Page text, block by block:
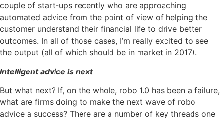
couple of start-ups recently who are approaching
automated advice from the point of view of helping the
customer understand their financial life to drive better
outcomes. In all of those cases, I’m really excited to see
the output (all of which should be in market in 2017).
Intelligent advice is next
But what next? If, on the whole, robo 1.0 has been a failure,
what are firms doing to make the next wave of robo
advice a success? There are a number of key threads one